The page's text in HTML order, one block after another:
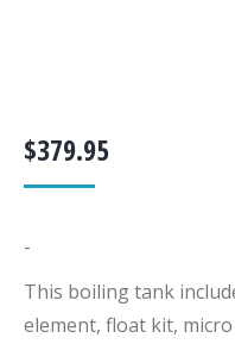
$379.95
-
This boiling tank
element, float kit,